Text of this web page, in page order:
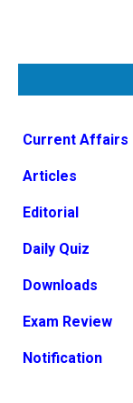
Current Affairs
Articles
Editorial
Daily Quiz
Downloads
Exam Review
Notification